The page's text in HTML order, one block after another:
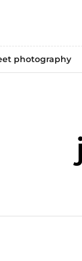
photography